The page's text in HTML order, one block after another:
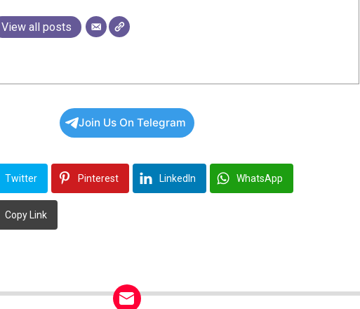
View all posts
Join Us On Telegram
Twitter Pinterest LinkedIn WhatsApp
Copy Link